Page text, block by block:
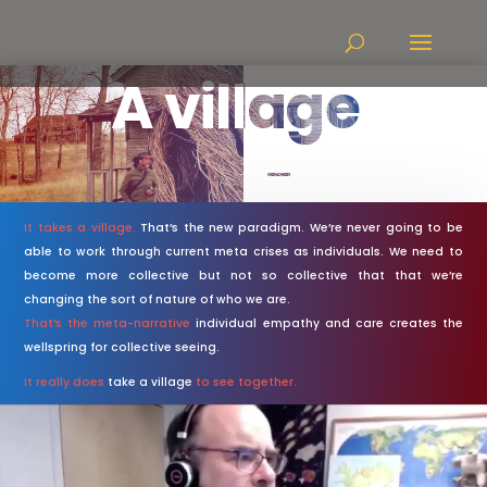
A village
It takes a village. That’s the new paradigm. We’re never going to be
able to work through current meta crises as individuals. We need to
become more collective but not so collective that that we’re
changing the sort of nature of who we are.
That’s the meta-narrative individual empathy and care creates the
wellspring for collective seeing.
It really does take a village to see together.